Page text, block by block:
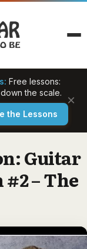
Free lessons:
the scale.
the Lessons
×
Guitar
– The